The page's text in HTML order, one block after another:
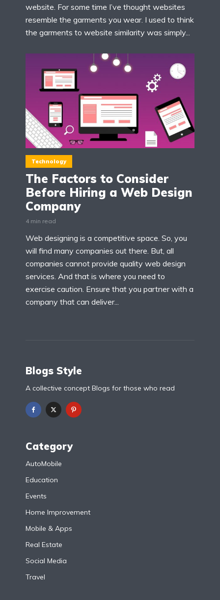
website. For some time I’ve thought websites
resemble the garments you wear. I used to think
the garments to website similarity was simply...
Technology
The Factors to Consider
Before Hiring a Web Design
Company
4 min read
Web designing is a competitive space. So, you
will find many companies out there. But, all
companies cannot provide quality web design
services. And that is where you need to
exercise caution. Ensure that you partner with a
company that can deliver...
Blogs Style
A collective concept Blogs for those who read
Category
AutoMobile
Education
Events
Home Improvement
Mobile & Apps
Real Estate
Social Media
Travel